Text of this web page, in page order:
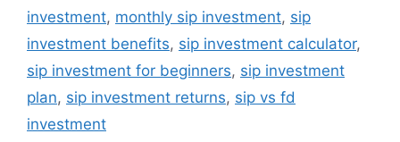
investment, monthly sip investment, sip
investment benefits, sip investment calculator,
sip investment for beginners, sip investment
plan, sip investment returns, sip vs fd
investment